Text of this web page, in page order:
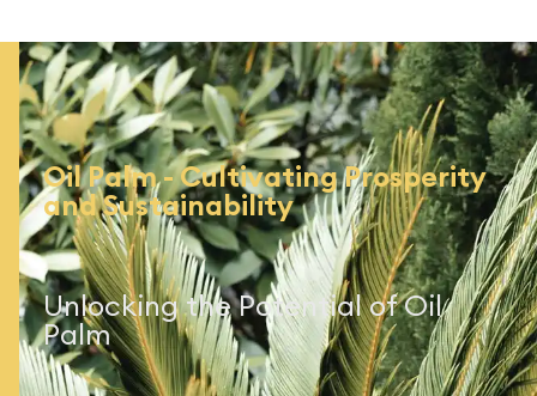
Oil Palm - Cultivating Prosperity
and Sustainability
Unlocking the Potential of Oil
Palm